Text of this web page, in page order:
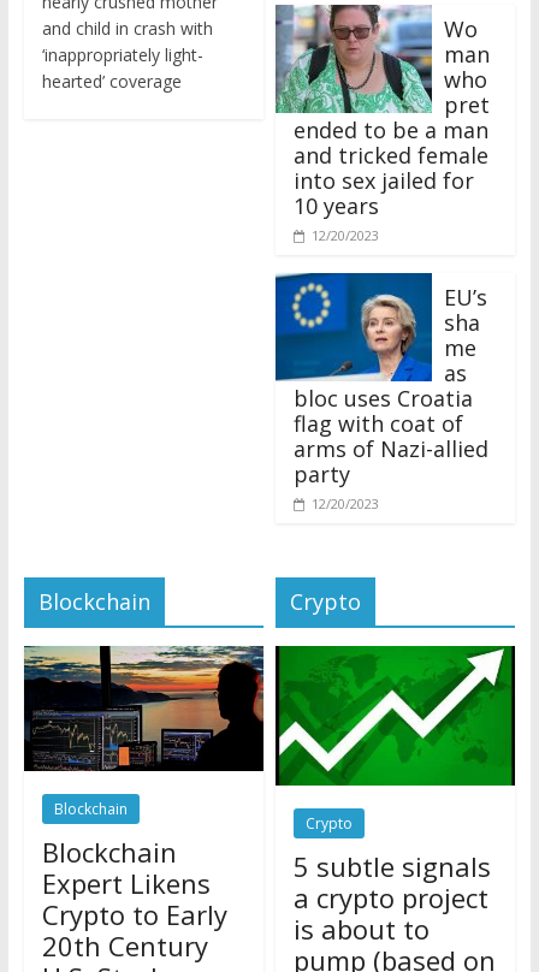
and child in crash with
‘inappropriately light-
hearted’ coverage
man
who
pret
ended to be a man
and tricked female
into sex jailed for
10 years
12/20/2023
sha
me
as
bloc uses Croatia
flag with coat of
arms of Nazi-allied
party
12/20/2023
Blockchain
Blockchain
Blockchain
Expert Likens
Crypto to Early
20th Century
U.S. Stock
Crypto
Crypto
5 subtle signals
a crypto project
is about to
pump (based on